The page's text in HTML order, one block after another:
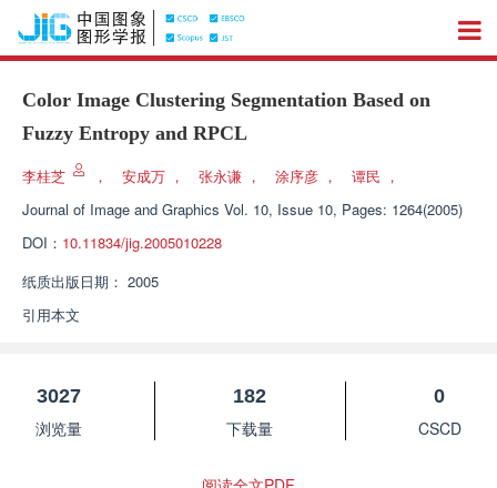
Color Image Clustering Segmentation Based on
Fuzzy Entropy and RPCL
李桂芝 ， 安成万 ， 张永谦 ， 涂序彦 ， 谭民 ，
Journal of Image and Graphics Vol. 10, Issue 10, Pages: 1264(2005)
DOI： 10.11834/jig.2005010228
纸质出版日期： 2005
引用本文
3027
浏览量
182
下载量
0
CSCD